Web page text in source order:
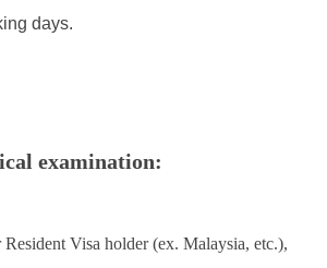
days.
examination:
Resident Visa holder (ex. Malaysia, etc.),